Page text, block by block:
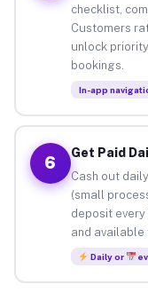
checklist,
Customers
unlock
bookings.
In-app
6
Get Paid
Cash out
(small
deposit every
and available
Daily or